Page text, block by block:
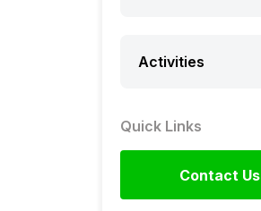
Activities
Quick Links
Contact Us